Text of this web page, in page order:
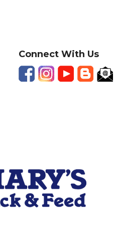
Connect With Us